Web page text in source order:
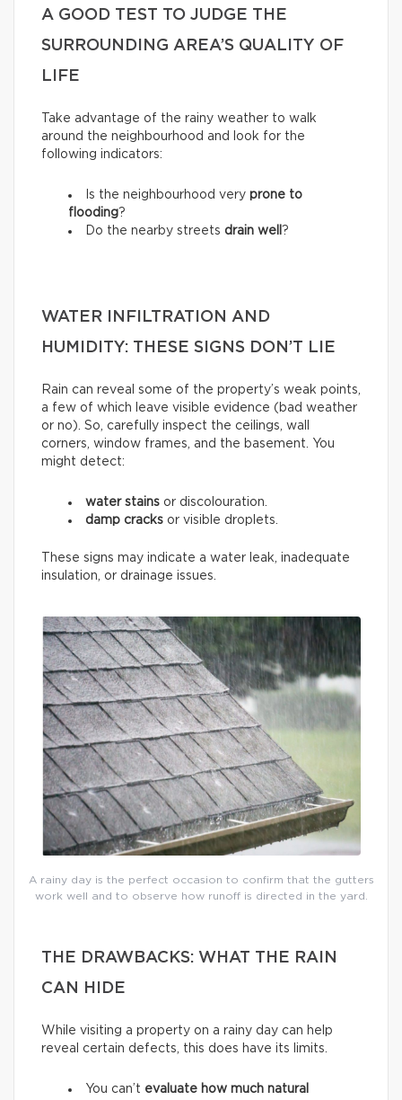
A GOOD TEST TO JUDGE THE
SURROUNDING AREA’S QUALITY OF
LIFE
Take advantage of the rainy weather to walk
around the neighbourhood and look for the
following indicators:
Is the neighbourhood very prone to
flooding?
Do the nearby streets drain well ?
WATER INFILTRATION AND
HUMIDITY: THESE SIGNS DON’T LIE
Rain can reveal some of the property’s weak points,
a few of which leave visible evidence (bad weather
or no). So, carefully inspect the ceilings, wall
corners, window frames, and the basement. You
might detect:
water stains or discolouration.
damp cracks or visible droplets.
These signs may indicate a water leak, inadequate
insulation, or drainage issues.
A rainy day is the perfect occasion to confirm that the gutters
work well and to observe how runoff is directed in the yard.
THE DRAWBACKS: WHAT THE RAIN
CAN HIDE
While visiting a property on a rainy day can help
reveal certain defects, this does have its limits.
You can’t evaluate how much natural